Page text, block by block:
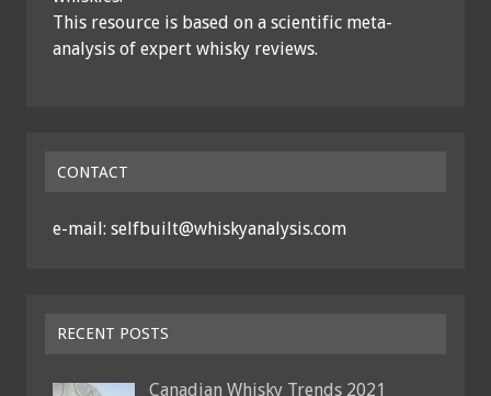
This resource is based on a scientific meta-
analysis of expert whisky reviews.
CONTACT
e-mail: selfbuilt@whiskyanalysis.com
RECENT POSTS
Canadian Whisky Trends 2021